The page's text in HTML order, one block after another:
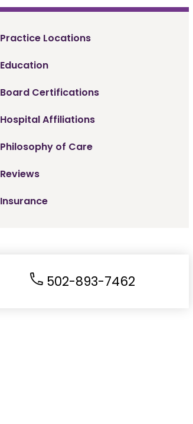
Practice Locations
Education
Board Certifications
Hospital Affiliations
Philosophy of Care
Reviews
Insurance
502-893-7462